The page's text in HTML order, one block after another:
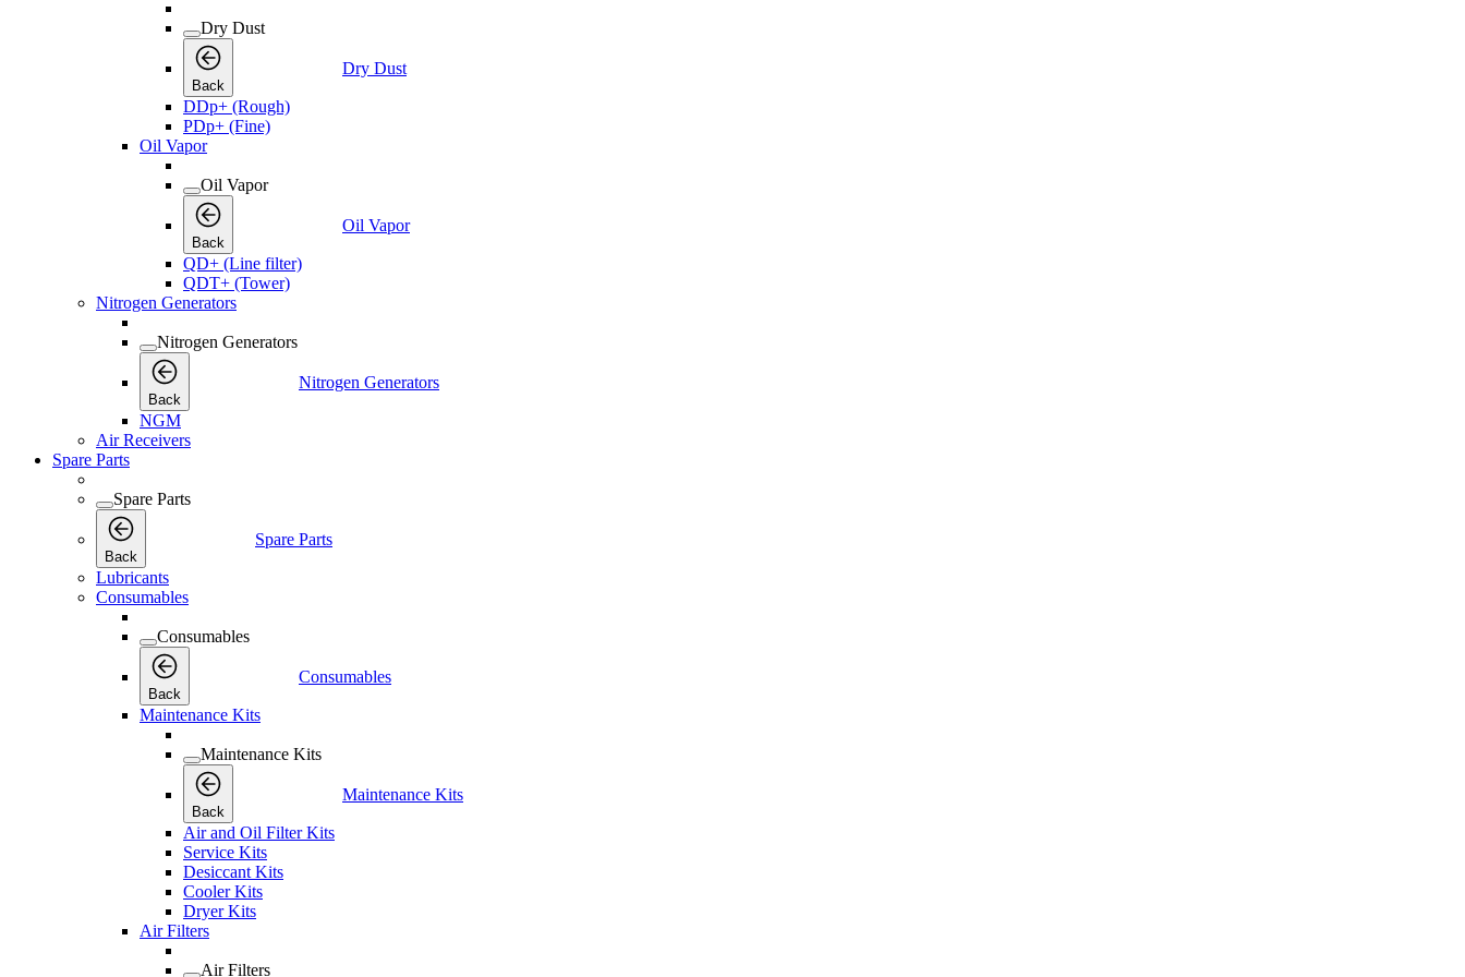
Dry Dust
Back
Dry Dust
DDp+ (Rough)
PDp+ (Fine)
Oil Vapor
Oil Vapor
Back
Oil Vapor
QD+ (Line filter)
QDT+ (Tower)
Nitrogen Generators
Nitrogen Generators
Back
Nitrogen Generators
NGM
Air Receivers
Spare Parts
Spare Parts
Back
Spare Parts
Lubricants
Consumables
Consumables
Back
Consumables
Maintenance Kits
Maintenance Kits
Back
Maintenance Kits
Air and Oil Filter Kits
Service Kits
Desiccant Kits
Cooler Kits
Dryer Kits
Air Filters
Air Filters